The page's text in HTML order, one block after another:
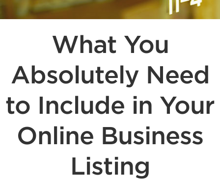
What You
Absolutely Need
to Include in Your
Online Business
Listing